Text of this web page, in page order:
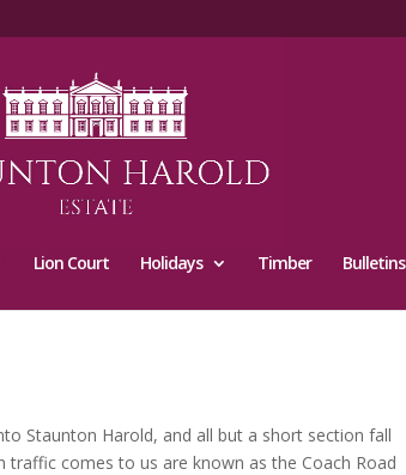
Lion Court Holidays Timber Bulletins
Staunton Harold, and all but a short section fall
comes to us are known as the Coach Road